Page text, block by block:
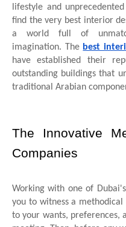
lifestyle and
find the very best interior
a world full of
imagination. The best
have established their
outstanding buildings that
traditional Arabian
The Innovative
Companies
Working with one of
you to witness a methodical
to your wants, preferences,